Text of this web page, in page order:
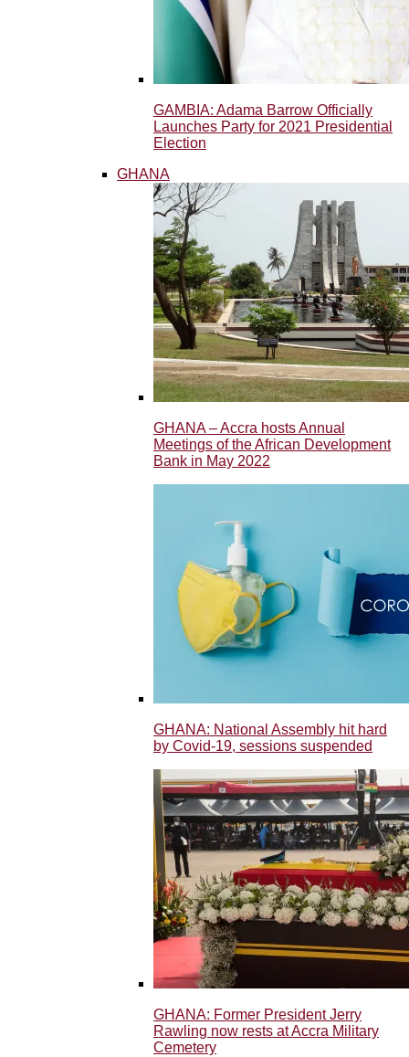
GAMBIA: Adama Barrow Officially
Launches Party for 2021 Presidential
Election
GHANA
GHANA – Accra hosts Annual
Meetings of the African Development
Bank in May 2022
GHANA: National Assembly hit hard
by Covid-19, sessions suspended
GHANA: Former President Jerry
Rawling now rests at Accra Military
Cemetery